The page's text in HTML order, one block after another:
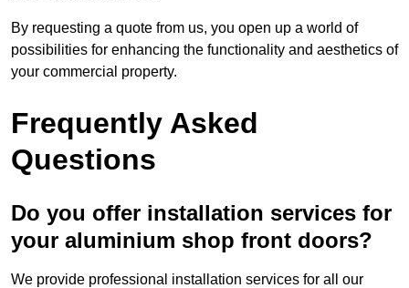
By requesting a quote from us, you open up a world of
possibilities for enhancing the functionality and aesthetics of
your commercial property.
Frequently Asked
Questions
Do you offer installation services for
your aluminium shop front doors?
We provide professional installation services for all our